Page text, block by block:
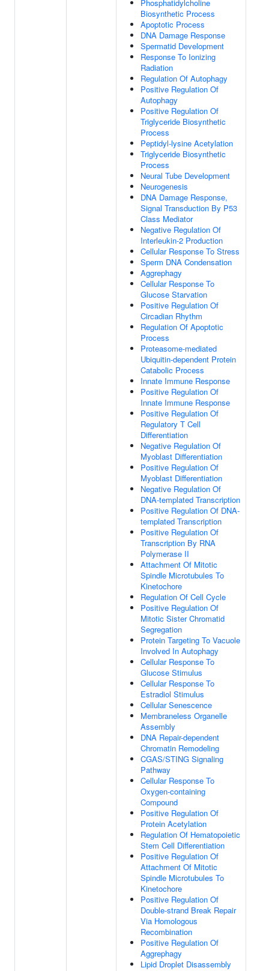
Phosphatidylcholine
Biosynthetic Process
Apoptotic Process
DNA Damage Response
Spermatid Development
Response To Ionizing
Radiation
Regulation Of Autophagy
Positive Regulation Of
Autophagy
Positive Regulation Of
Triglyceride Biosynthetic
Process
Peptidyl-lysine Acetylation
Triglyceride Biosynthetic
Process
Neural Tube Development
Neurogenesis
DNA Damage Response,
Signal Transduction By P53
Class Mediator
Negative Regulation Of
Interleukin-2 Production
Cellular Response To Stress
Sperm DNA Condensation
Aggrephagy
Cellular Response To
Glucose Starvation
Positive Regulation Of
Circadian Rhythm
Regulation Of Apoptotic
Process
Proteasome-mediated
Ubiquitin-dependent Protein
Catabolic Process
Innate Immune Response
Positive Regulation Of
Innate Immune Response
Positive Regulation Of
Regulatory T Cell
Differentiation
Negative Regulation Of
Myoblast Differentiation
Positive Regulation Of
Myoblast Differentiation
Negative Regulation Of
DNA-templated Transcription
Positive Regulation Of DNA-
templated Transcription
Positive Regulation Of
Transcription By RNA
Polymerase II
Attachment Of Mitotic
Spindle Microtubules To
Kinetochore
Regulation Of Cell Cycle
Positive Regulation Of
Mitotic Sister Chromatid
Segregation
Protein Targeting To Vacuole
Involved In Autophagy
Cellular Response To
Glucose Stimulus
Cellular Response To
Estradiol Stimulus
Cellular Senescence
Membraneless Organelle
Assembly
DNA Repair-dependent
Chromatin Remodeling
CGAS/STING Signaling
Pathway
Cellular Response To
Oxygen-containing
Compound
Positive Regulation Of
Protein Acetylation
Regulation Of Hematopoietic
Stem Cell Differentiation
Positive Regulation Of
Attachment Of Mitotic
Spindle Microtubules To
Kinetochore
Positive Regulation Of
Double-strand Break Repair
Via Homologous
Recombination
Positive Regulation Of
Aggrephagy
Lipid Droplet Disassembly